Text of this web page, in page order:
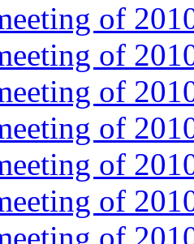
of
of
of
of
of
of